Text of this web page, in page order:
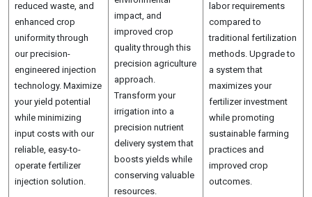
reduced waste, and
enhanced crop
uniformity through
our precision-
engineered injection
technology. Maximize
your yield potential
while minimizing
input costs with our
reliable, easy-to-
operate fertilizer
injection solution.
impact, and
improved crop
quality through this
precision agriculture
approach.
Transform your
irrigation into a
precision nutrient
delivery system that
boosts yields while
conserving valuable
resources.
labor requirements
compared to
traditional fertilization
methods. Upgrade to
a system that
maximizes your
fertilizer investment
while promoting
sustainable farming
practices and
improved crop
outcomes.